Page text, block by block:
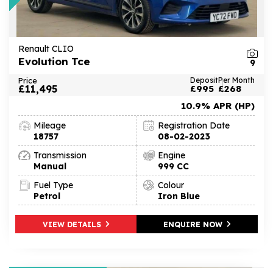
Renault CLIO
Evolution Tce 9
Price
£11,495
Deposit
£995
Per Month
£268
10.9% APR (HP)
Mileage
18757
Registration Date
08-02-2023
Transmission
Manual
Engine
999 CC
Fuel Type
Petrol
Colour
Iron Blue
VIEW DETAILS ENQUIRE NOW